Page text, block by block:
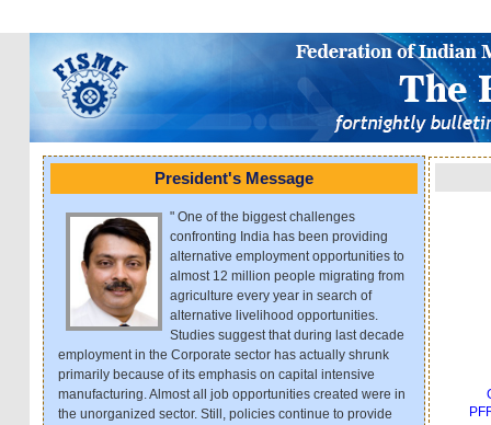
President's Message
" One of the biggest challenges
confronting India has been providing
alternative employment opportunities to
almost 12 million people migrating from
agriculture every year in search of
alternative livelihood opportunities.
Studies suggest that during last decade
employment in the Corporate sector has actually shrunk
primarily because of its emphasis on capital intensive
manufacturing. Almost all job opportunities created were in
the unorganized sector. Still, policies continue to provide